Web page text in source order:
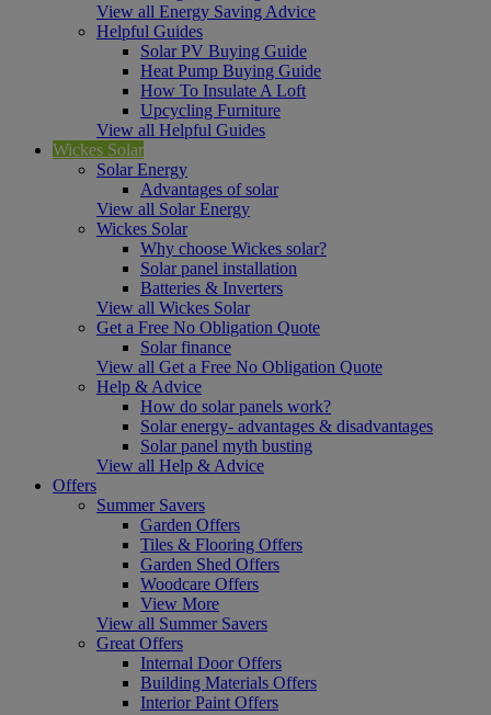
View all Energy Saving Advice
Helpful Guides
Solar PV Buying Guide
Heat Pump Buying Guide
How To Insulate A Loft
Upcycling Furniture
View all Helpful Guides
Wickes Solar
Solar Energy
Advantages of solar
View all Solar Energy
Wickes Solar
Why choose Wickes solar?
Solar panel installation
Batteries & Inverters
View all Wickes Solar
Get a Free No Obligation Quote
Solar finance
View all Get a Free No Obligation Quote
Help & Advice
How do solar panels work?
Solar energy- advantages & disadvantages
Solar panel myth busting
View all Help & Advice
Offers
Summer Savers
Garden Offers
Tiles & Flooring Offers
Garden Shed Offers
Woodcare Offers
View More
View all Summer Savers
Great Offers
Internal Door Offers
Building Materials Offers
Interior Paint Offers